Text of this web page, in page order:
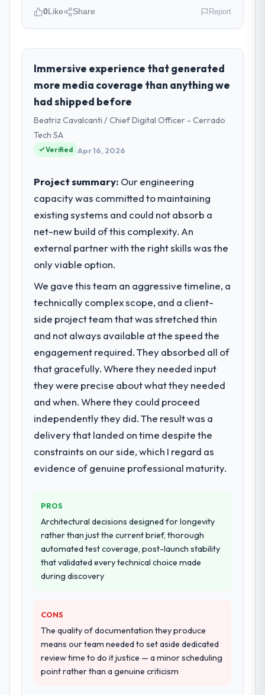
role, and the industry you operate in.
Vertex Cloud Dynamics operates in the
Information Technology sector with
headquarters in Austin, USA. In my role as
SVP of Engineering I am accountable for the
full technology agenda — infrastructure,
product, and vendor relationships. We are a
commercially driven organisation and every
What specific problem or business
challenge led you to hire this company?
We had a defined product vision for our
next phase of growth in the Information
Technology market but lacked the
engineering depth internally to execute it.
The Blockchain Development requirements
in particular required specialist experience
that we could not realistically recruit for on
the timeline our business plan required.
What services did the company provide
for your project?
The core engagement was Blockchain
Development delivery, though their scope
during discovery that materially improved
our requirements. They also took
ownership of the third-party integration
workstream that had been a coordination
entirely.
Why did you choose this company over
other providers you considered?
A trusted peer in the Information
Technology sector had used them for a
was unequivocal. Our own due diligence
confirmed the pattern they described. The
combination of domain knowledge,
Blockchain Development depth, and
demonstrated delivery discipline was the
0Like Share Report
Immersive experience that generated
more media coverage than anything we
had shipped before
Beatriz Cavalcanti / Chief Digital Officer - Cerrado
Tech SA
Verified Apr 16, 2026
Project summary: Our engineering
capacity was committed to maintaining
existing systems and could not absorb a
net-new build of this complexity. An
external partner with the right skills was the
only viable option.
We gave this team an aggressive timeline, a
technically complex scope, and a client-
side project team that was stretched thin
and not always available at the speed the
engagement required. They absorbed all of
that gracefully. Where they needed input
they were precise about what they needed
and when. Where they could proceed
independently they did. The result was a
delivery that landed on time despite the
constraints on our side, which I regard as
evidence of genuine professional maturity.
PROS
Architectural decisions designed for longevity
rather than just the current brief, thorough
automated test coverage, post-launch stability
that validated every technical choice made
during discovery
CONS
The quality of documentation they produce
means our team needed to set aside dedicated
review time to do it justice — a minor scheduling
point rather than a genuine criticism